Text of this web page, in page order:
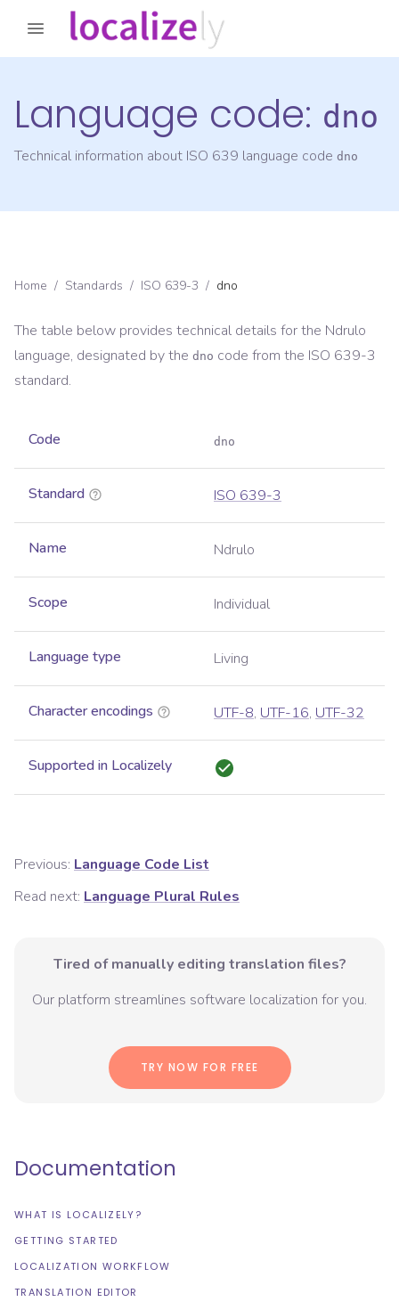
Language code: dno
Technical information about ISO 639 language code dno
Home / Standards / ISO 639-3 / dno
The table below provides technical details for the Ndrulo
language, designated by the dno code from the ISO 639-3
standard.
Code dno
Standard ISO 639-3
Name Ndrulo
Scope Individual
Language type Living
Character encodings UTF-8, UTF-16, UTF-32
Supported in Localizely
Previous: Language Code List
Read next: Language Plural Rules
Tired of manually editing translation files?
Our platform streamlines software localization for you.
TRY NOW FOR FREE
Documentation
WHAT IS LOCALIZELY?
GETTING STARTED
LOCALIZATION WORKFLOW
TRANSLATION EDITOR